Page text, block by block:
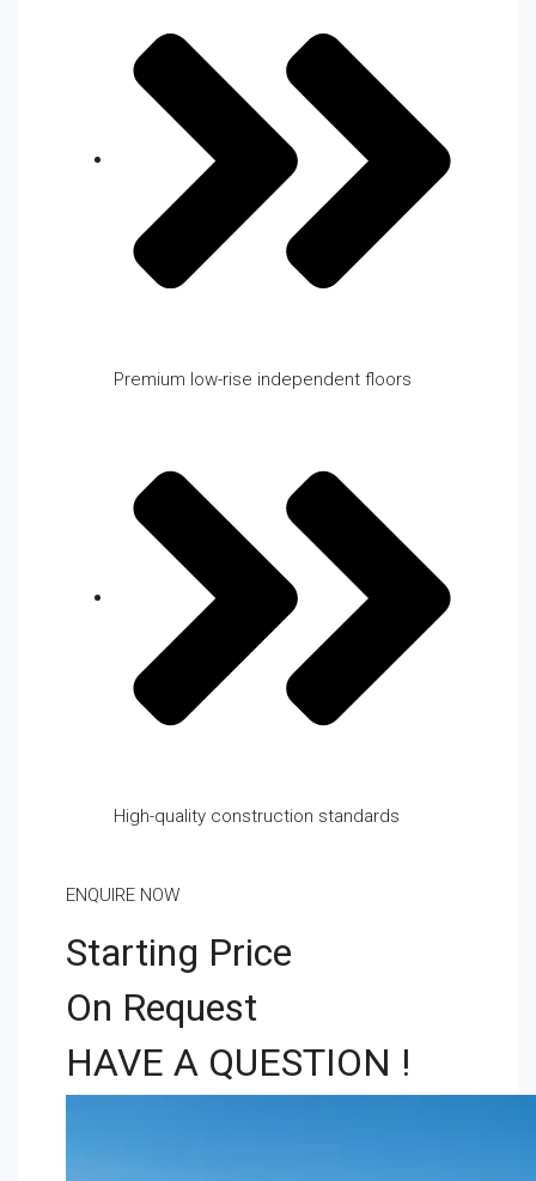
Premium low-rise independent floors
High-quality construction standards
ENQUIRE NOW
Starting Price
On Request
HAVE A QUESTION !